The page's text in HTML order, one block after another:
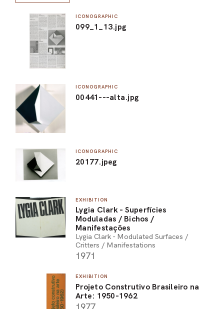
ICONOGRAPHIC
099_1_13.jpg
ICONOGRAPHIC
00441---alta.jpg
ICONOGRAPHIC
20177.jpeg
EXHIBITION
Lygia Clark - Superfícies
Moduladas / Bichos /
Manifestações
Lygia Clark - Modulated Surfaces /
Critters / Manifestations
1971
EXHIBITION
Projeto Construtivo Brasileiro na
Arte: 1950-1962